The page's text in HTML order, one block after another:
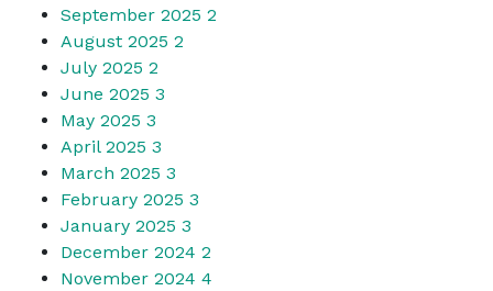
September 2025 2
August 2025 2
July 2025 2
June 2025 3
May 2025 3
April 2025 3
March 2025 3
February 2025 3
January 2025 3
December 2024 2
November 2024 4